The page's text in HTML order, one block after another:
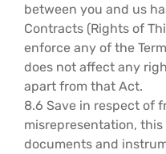
between you and us
Contracts (Rights of
enforce any of the
does not affect any
apart from that Act.
8.6 Save in respect of
misrepresentation,
documents and